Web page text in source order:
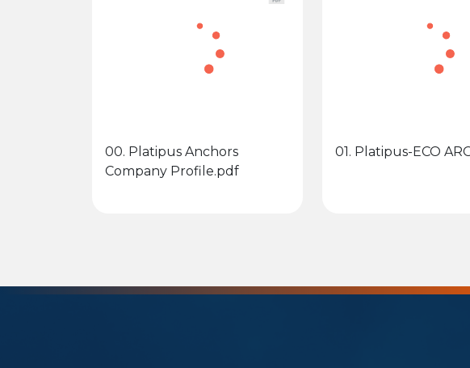
00. Platipus Anchors
Company Profile.pdf
01. Platipus-ECO